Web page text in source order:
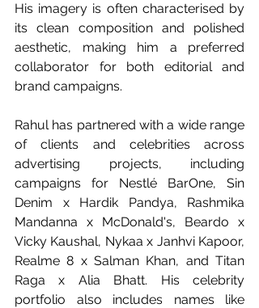
His imagery is often characterised by
its clean composition and polished
aesthetic, making him a preferred
collaborator for both editorial and
brand campaigns.
Rahul has partnered with a wide range
of clients and celebrities across
advertising projects, including
campaigns for Nestlé BarOne, Sin
Denim x Hardik Pandya, Rashmika
Mandanna x McDonald's, Beardo x
Vicky Kaushal, Nykaa x Janhvi Kapoor,
Realme 8 x Salman Khan, and Titan
Raga x Alia Bhatt. His celebrity
portfolio also includes names like